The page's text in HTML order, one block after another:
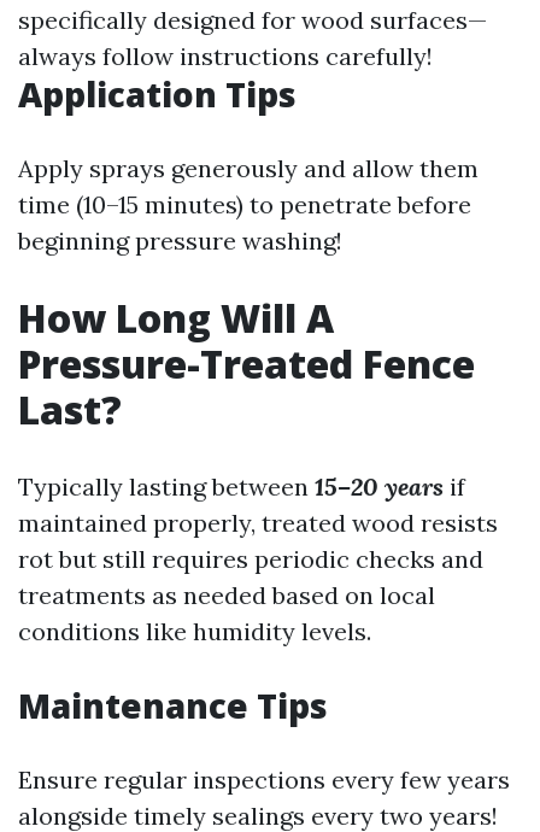
specifically designed for wood surfaces—
always follow instructions carefully!
Application Tips
Apply sprays generously and allow them
time (10–15 minutes) to penetrate before
beginning pressure washing!
How Long Will A
Pressure-Treated Fence
Last?
Typically lasting between 15–20 years if
maintained properly, treated wood resists
rot but still requires periodic checks and
treatments as needed based on local
conditions like humidity levels.
Maintenance Tips
Ensure regular inspections every few years
alongside timely sealings every two years!